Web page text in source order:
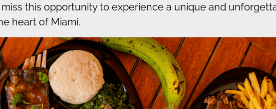
miss this opportunity to experience a unique and
heart of Miami.